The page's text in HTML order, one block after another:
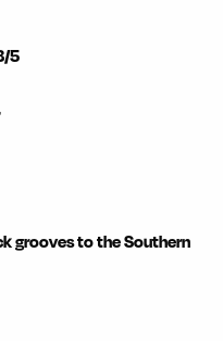
5
grooves to the Southern